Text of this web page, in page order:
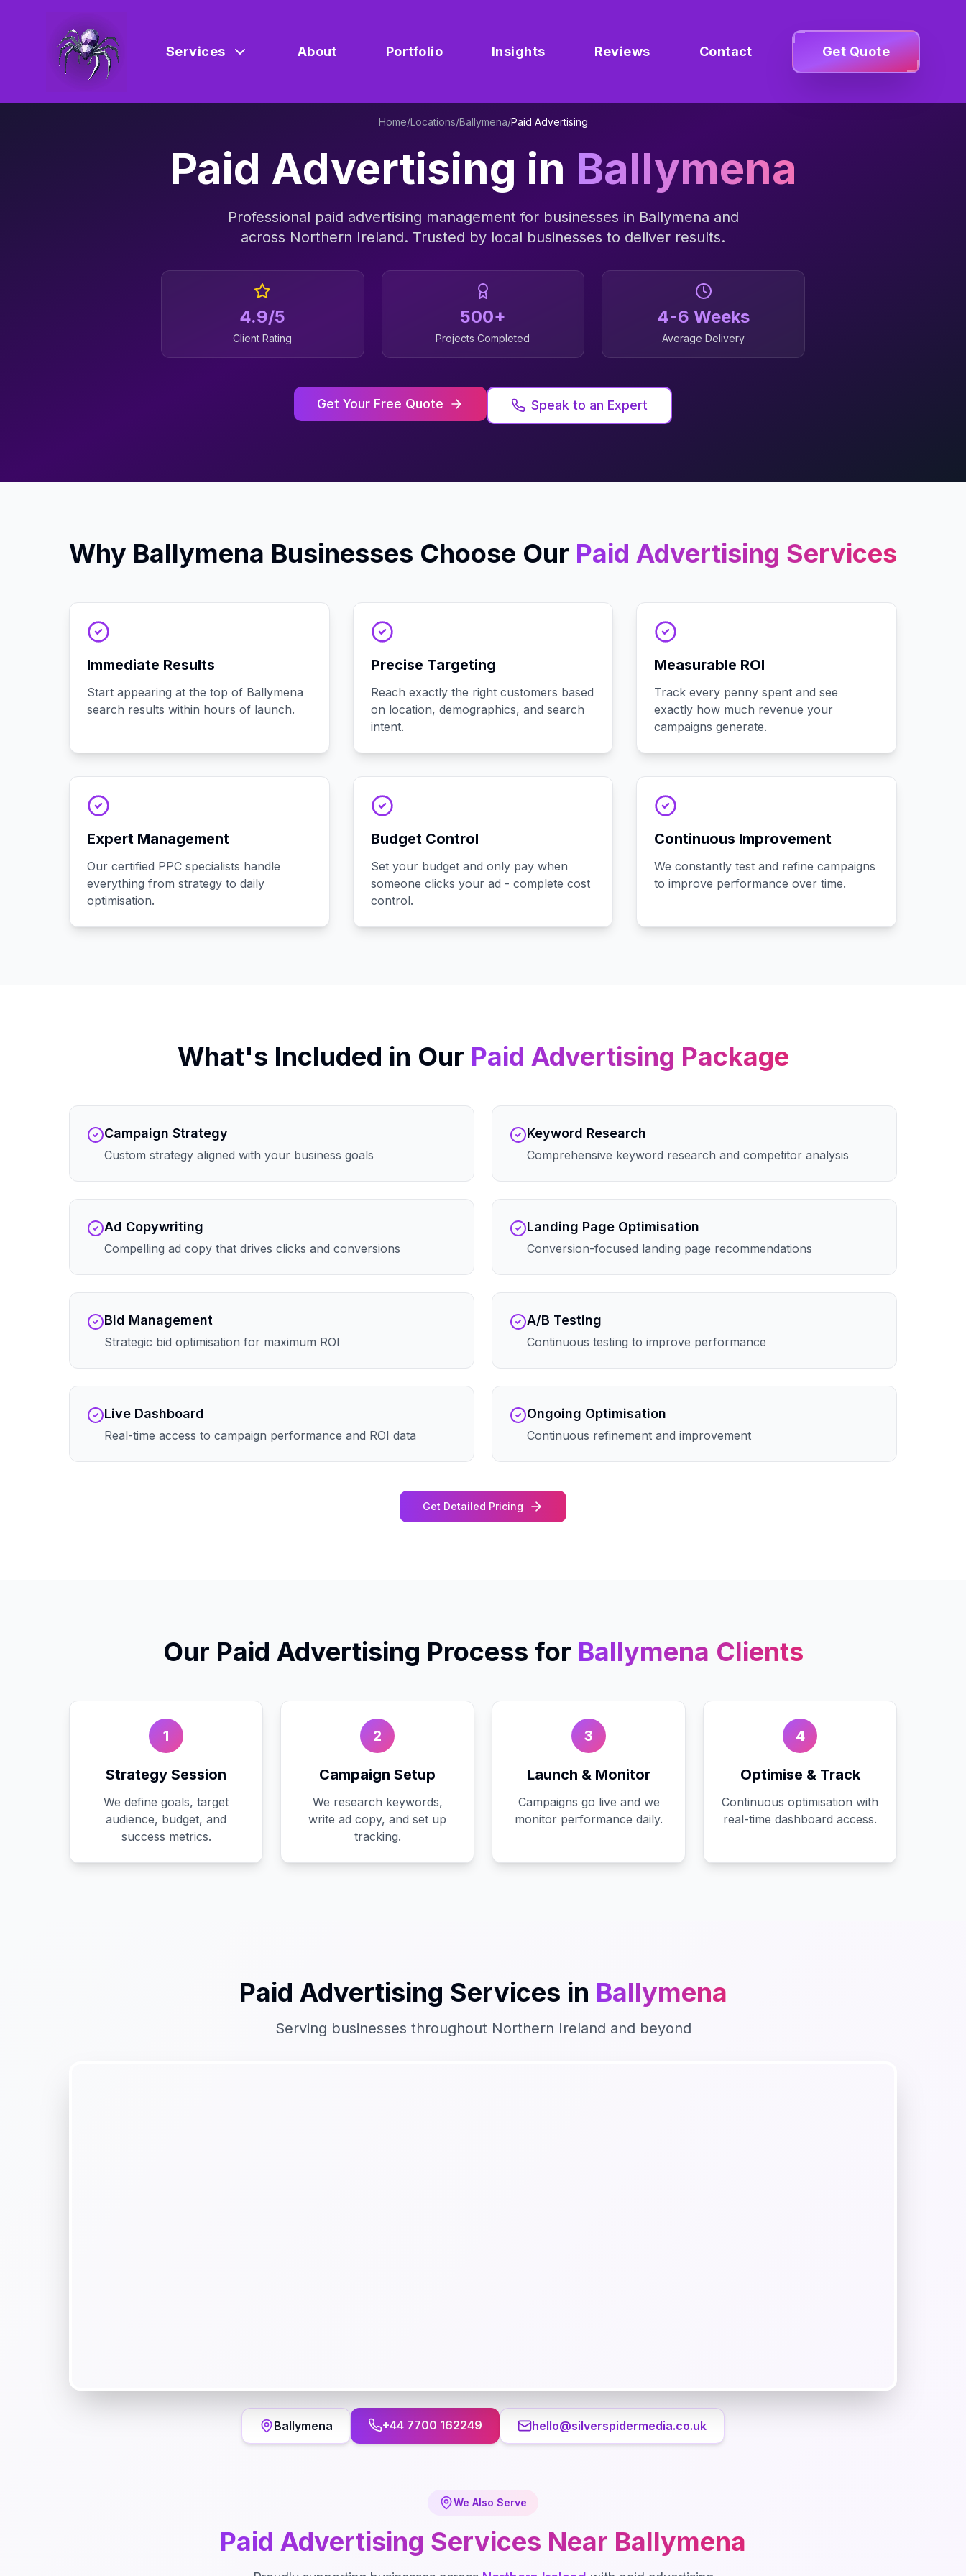
Services About Portfolio Insights Reviews Contact Get Quote
Home/Locations/Ballymena/Paid Advertising
Paid Advertising in Ballymena
Professional paid advertising managementfor businesses in Ballymena and
across Northern Ireland. Trusted by local businesses to deliver results.
4.9/5
Client Rating
500+
Projects Completed
4-6 Weeks
Average Delivery
Get Your Free Quote Speak to an Expert
Why Ballymena Businesses Choose Our Paid Advertising Services
Immediate Results
Start appearing at the top of Ballymena
search results within hours of launch.
Precise Targeting
Reach exactly the right customers based
on location, demographics, and search
intent.
Measurable ROI
Track every penny spent and see
exactly how much revenue your
campaigns generate.
Expert Management
Our certified PPC specialists handle
everything from strategy to daily
optimisation.
Budget Control
Set your budget and only pay when
someone clicks your ad - complete cost
control.
Continuous Improvement
We constantly test and refine campaigns
to improve performance over time.
What's Included in Our Paid Advertising Package
Campaign Strategy
Custom strategy aligned with your business goals
Keyword Research
Comprehensive keyword research and competitor analysis
Ad Copywriting
Compelling ad copy that drives clicks and conversions
Landing Page Optimisation
Conversion-focused landing page recommendations
Bid Management
Strategic bid optimisation for maximum ROI
A/B Testing
Continuous testing to improve performance
Live Dashboard
Real-time access to campaign performance and ROI data
Ongoing Optimisation
Continuous refinement and improvement
Get Detailed Pricing
Our Paid Advertising Process for Ballymena Clients
1
Strategy Session
We define goals, target
audience, budget, and
success metrics.
2
Campaign Setup
We research keywords,
write ad copy, and set up
tracking.
3
Launch & Monitor
Campaigns go live and we
monitor performance daily.
4
Optimise & Track
Continuous optimisation with
real-time dashboard access.
Paid Advertising Services in Ballymena
Serving businesses throughout Northern Ireland and beyond
Ballymena +44 7700 162249 hello@silverspidermedia.co.uk
We Also Serve
Paid Advertising Services Near Ballymena